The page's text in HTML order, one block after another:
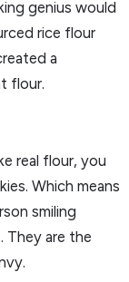
genius would
rice flour
a
flour.
real flour, you
Which means
smiling
They are the